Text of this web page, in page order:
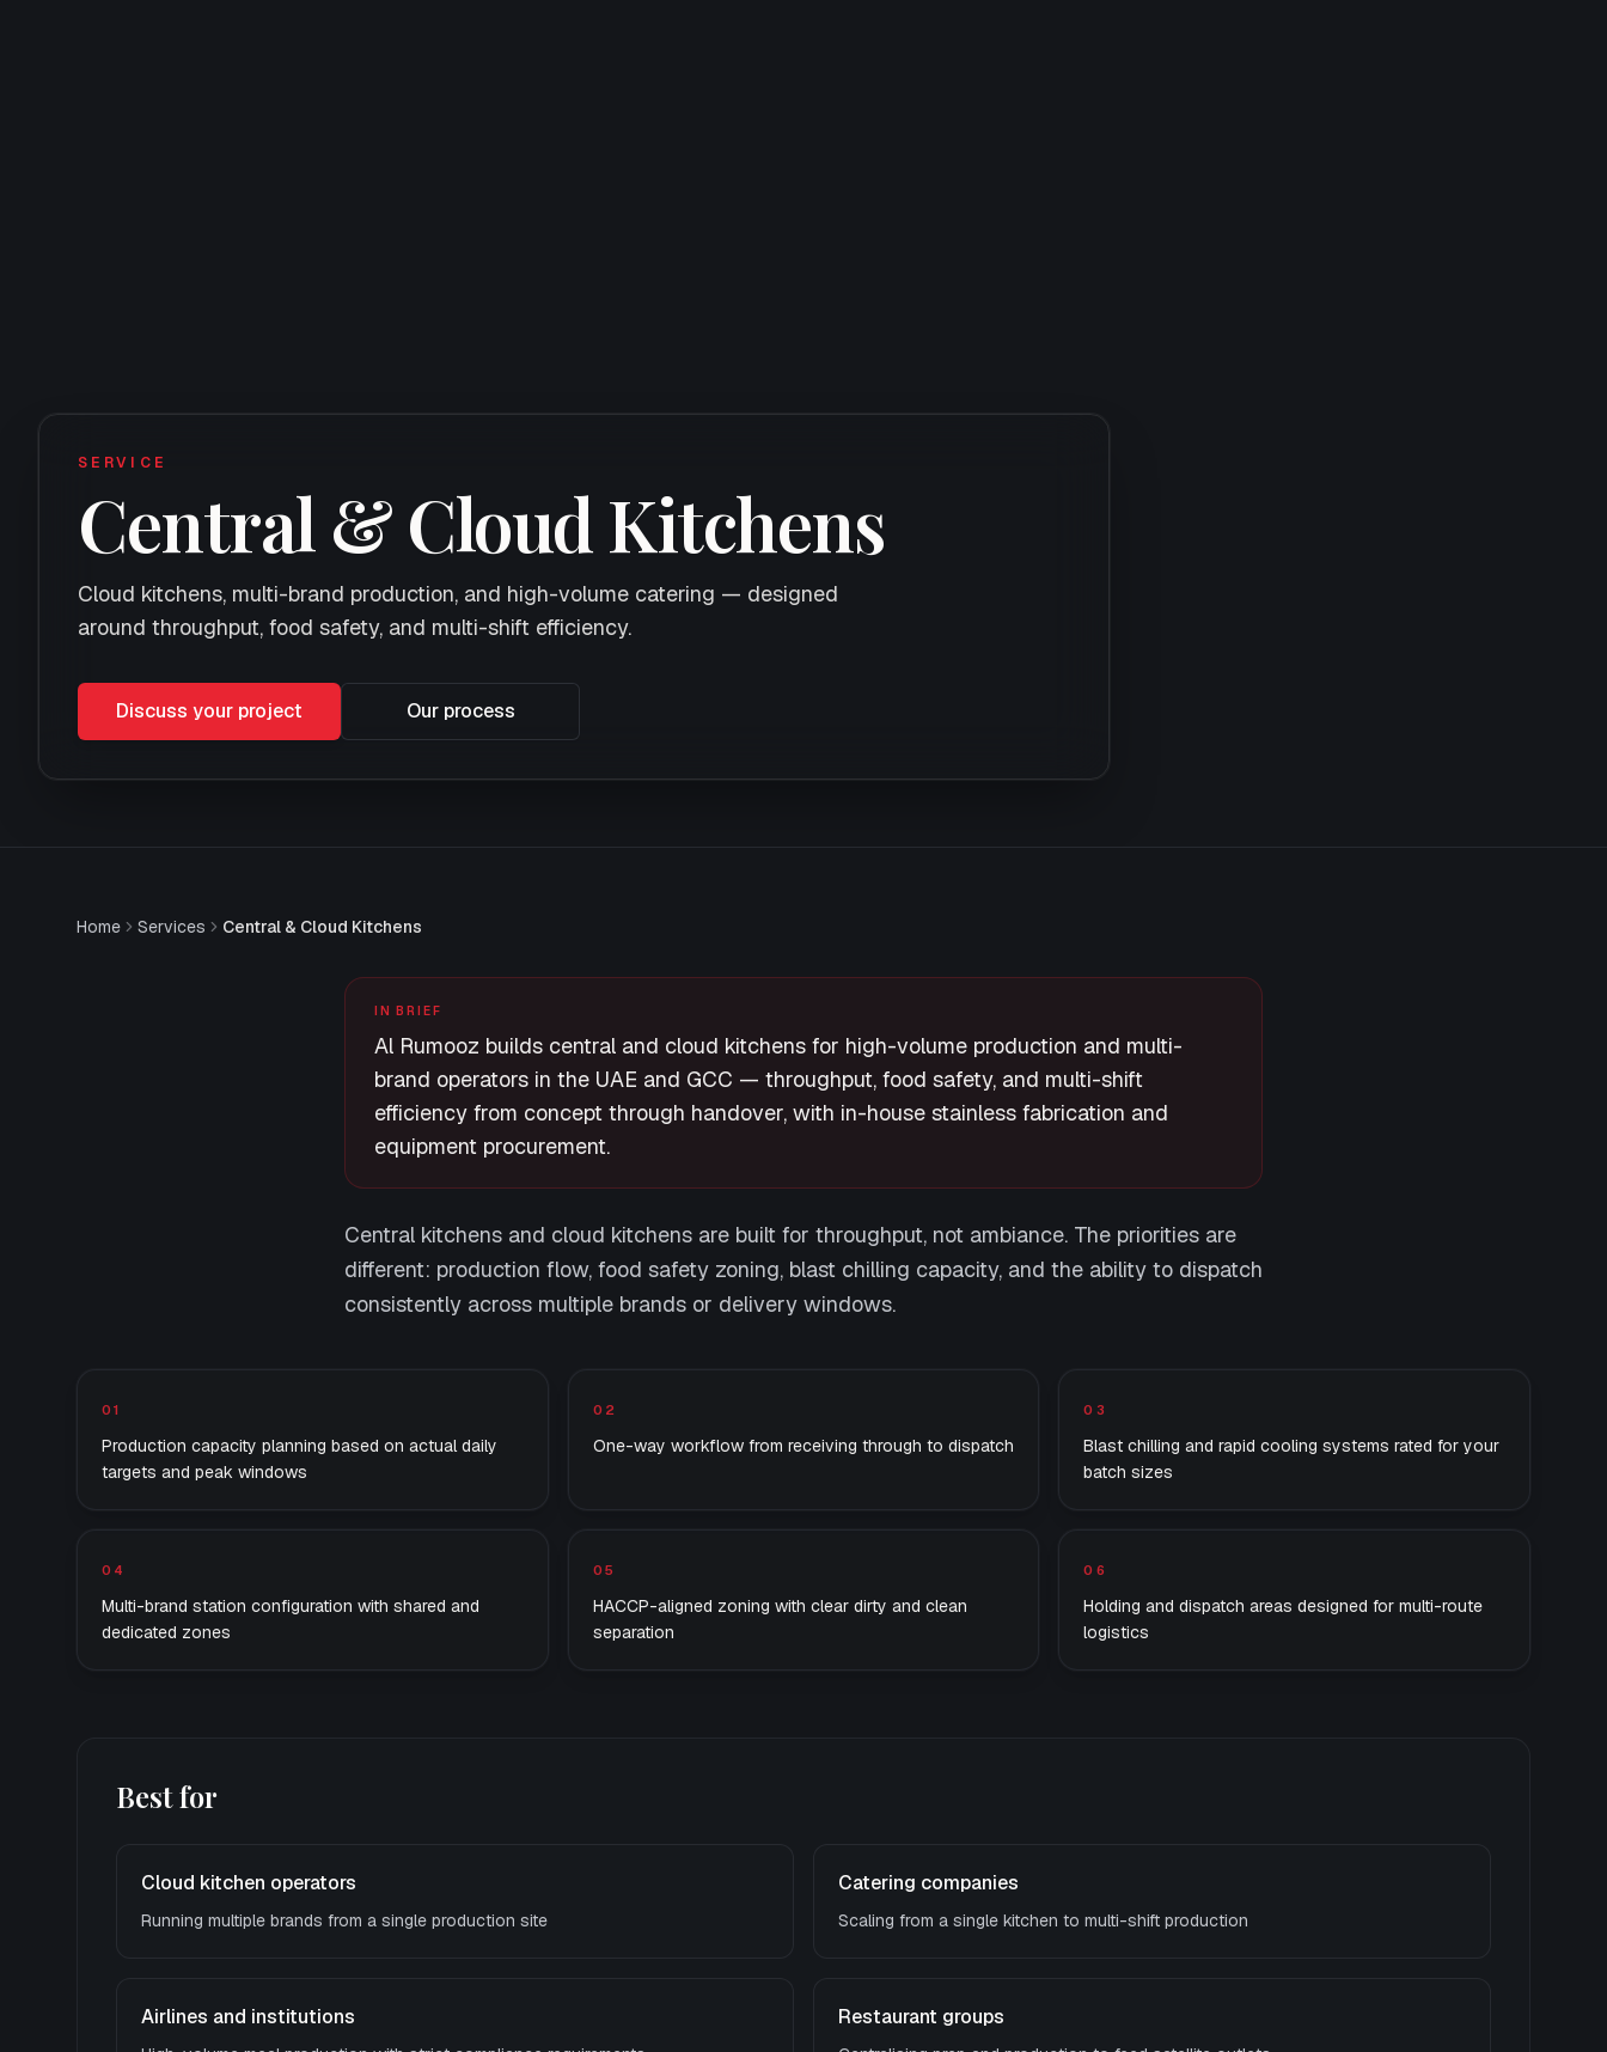
SERVICE
Central & Cloud Kitchens
Cloud kitchens, multi-brand production, and high-volume catering — designed
around throughput, food safety, and multi-shift efficiency.
Discuss your project Our process
Home Services Central & Cloud Kitchens
IN BRIEF
Al Rumooz builds central and cloud kitchens for high-volume production and multi-
brand operators in the UAE and GCC — throughput, food safety, and multi-shift
efficiency from concept through handover, with in-house stainless fabrication and
equipment procurement.
Central kitchens and cloud kitchens are built for throughput, not ambiance. The priorities are
different: production flow, food safety zoning, blast chilling capacity, and the ability to dispatch
consistently across multiple brands or delivery windows.
01
Production capacity planning based on actual daily
targets and peak windows
02
One-way workflow from receiving through to dispatch
03
Blast chilling and rapid cooling systems rated for your
batch sizes
04
Multi-brand station configuration with shared and
dedicated zones
05
HACCP-aligned zoning with clear dirty and clean
separation
06
Holding and dispatch areas designed for multi-route
logistics
Best for
Cloud kitchen operators
Running multiple brands from a single production site
Catering companies
Scaling from a single kitchen to multi-shift production
Airlines and institutions Restaurant groups